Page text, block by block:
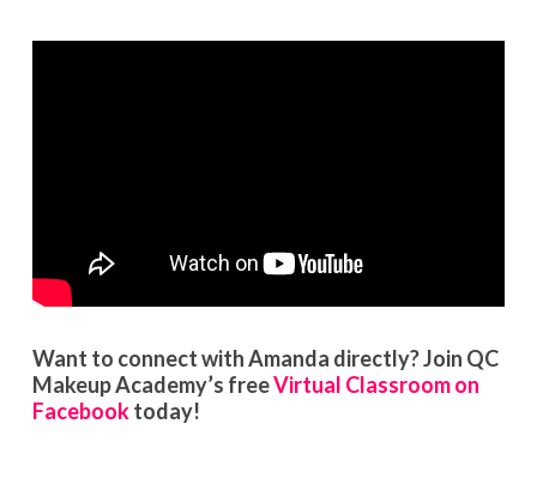
Want to connect with Amanda directly? Join QC
Makeup Academy’s freeVirtual Classroom on
Facebooktoday!